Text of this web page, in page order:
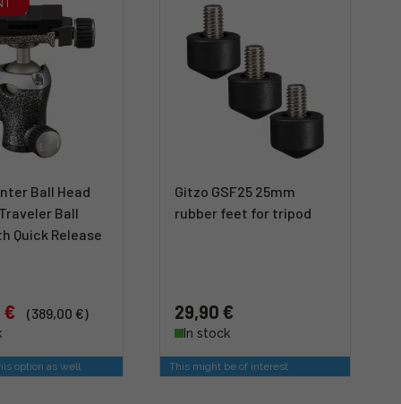
Ball Head
Ball
Quick Release
€ (389,00 €)
option as well
Gitzo GSF25 25mm
rubber feet for tripod
29,90 €
In stock
This might be of interest